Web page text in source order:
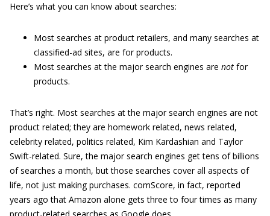
Here’s what you can know about searches:
Most searches at product retailers, and many searches at
classified-ad sites, are for products.
Most searches at the major search engines are not for
products.
That’s right. Most searches at the major search engines are not
product related; they are homework related, news related,
celebrity related, politics related, Kim Kardashian and Taylor
Swift-related. Sure, the major search engines get tens of billions
of searches a month, but those searches cover all aspects of
life, not just making purchases. comScore, in fact, reported
years ago that Amazon alone gets three to four times as many